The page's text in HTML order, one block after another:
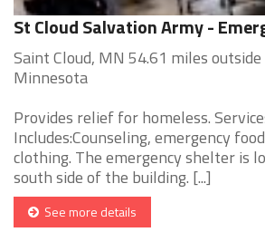
St Cloud Salvation Army -
Saint Cloud, MN 54.61 miles
Minnesota
Provides relief for homeless.
Includes:Counseling, emergency
clothing. The emergency shelter is
south side of the building. [...]
See more details